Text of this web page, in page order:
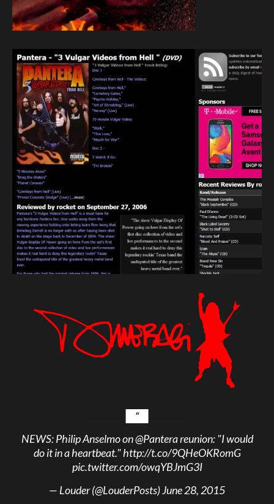
NEWS: Philip Anselmo on@Panterareunion: "I would
do it in a heartbeat."http://t.co/9QHeOKRomG
pic.twitter.com/owqYBJmG3I
— Louder (@LouderPosts)June 28, 2015